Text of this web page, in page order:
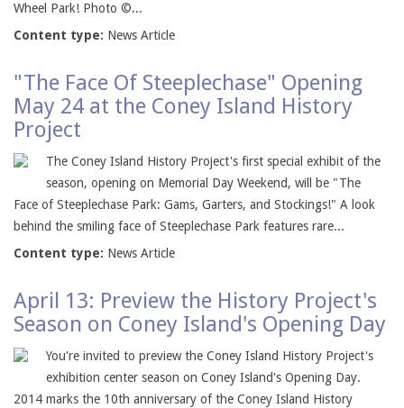
Wheel Park! Photo ©...
Content type: News Article
"The Face Of Steeplechase" Opening
May 24 at the Coney Island History
Project
The Coney Island History Project's first special exhibit of the
season, opening on Memorial Day Weekend, will be "The
Face of Steeplechase Park: Gams, Garters, and Stockings!" A look
behind the smiling face of Steeplechase Park features rare...
Content type: News Article
April 13: Preview the History Project's
Season on Coney Island's Opening Day
You're invited to preview the Coney Island History Project's
exhibition center season on Coney Island's Opening Day.
2014 marks the 10th anniversary of the Coney Island History